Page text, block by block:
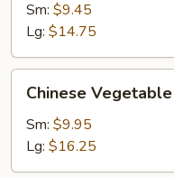
Brown
Sauce
w.
Pork
Sm: $9.45
Lg: $14.75
Vegetable
Brown
Sauce
Chinese
Sm: $9.95
Lg: $16.25